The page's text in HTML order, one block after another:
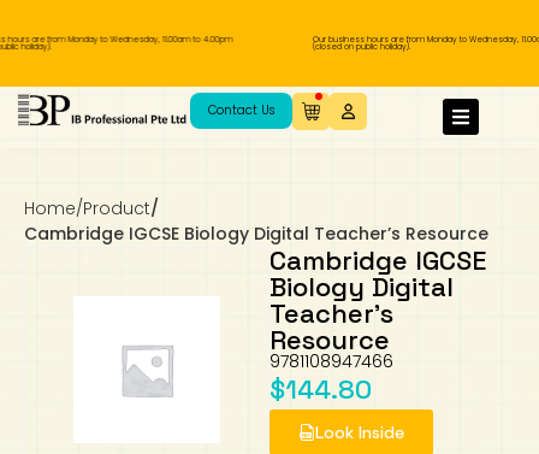
are from Monday to Wednesday, 11.00am to 4.00pm
holiday).
Our business hours are from Monday to Wednesday,
(closed on public holiday).
Contact Us
Home/Product/
Cambridge IGCSE Biology Digital Teacher’s Resource
Cambridge IGCSE
Biology Digital
Teacher’s
Resource
9781108947466
$144.80
Look Inside
IB Diploma
IB Literature
Extended Essay
Studies in Language & Literature
Language A: Language & Literature
IBDP Chinese B
IBDP Spanish B
Individual & Societies
Business
History
Psychology
MYP Language Acquisition
MYP Mathematics
IGCSE
IGCSE Humanities
Business
History
First Language
Foreign Language
IGCSE Mathematics
IGCSE Sciences and Computer Science
Cambridge Lower Secondary
Lower Sec English
Lower Sec Science
Book 1 to 7
Easy Steps To Chinese
IB Literature Books
Secondary School Textbooks
Secondary 1
Secondary 3
Primary 1
Primary 3
Year 10 / 11
Hwa Chong International School
Year 1
Year 3
Year 1
Year 3
Sec 3 Pre-IBDP
Pre-U 1 & Pre-U 2 IBDP